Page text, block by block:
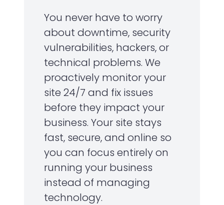
You never have to worry
about downtime, security
vulnerabilities, hackers, or
technical problems. We
proactively monitor your
site 24/7 and fix issues
before they impact your
business. Your site stays
fast, secure, and online so
you can focus entirely on
running your business
instead of managing
technology.